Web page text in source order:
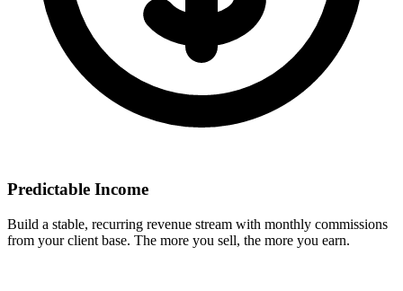
Predictable Income
Build a stable, recurring revenue stream with monthly commissions
from your client base. The more you sell, the more you earn.